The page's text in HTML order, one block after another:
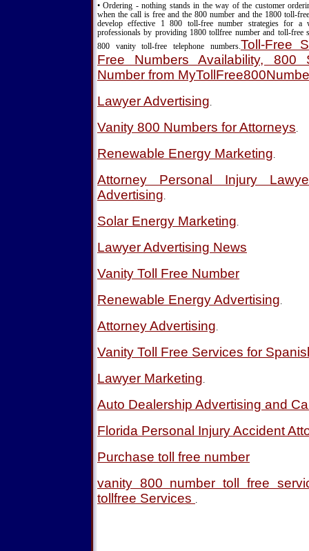
• Ordering - nothing stands in the way of the customer
when the call is free and the 800 number and the 1800 toll-
develop effective 1 800 toll-free number strategies for a
professionals by providing 1800 tollfree number and toll-free
800 vanity toll-free telephone numbers.Toll-Free
Free Numbers Availability, 800
Number from
Lawyer Advertising
Vanity 800 Numbers for Attorneys
Renewable Energy Marketing
Attorney Personal Injury
Advertising
Solar Energy Marketing
Lawyer Advertising News
Vanity Toll Free Number
Renewable Energy Advertising
Attorney Advertising
Vanity Toll Free Services for
Lawyer Marketing
Auto Dealership Advertising and
Florida Personal Injury Accident
Purchase toll free number
vanity 800 number toll free
tollfree Services